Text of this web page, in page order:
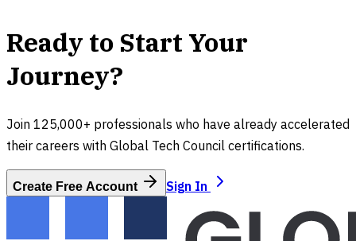
Ready to Start Your
Journey?
Join 125,000+ professionals who have already accelerated
their careers with Global Tech Council certifications.
Create Free Account Sign In